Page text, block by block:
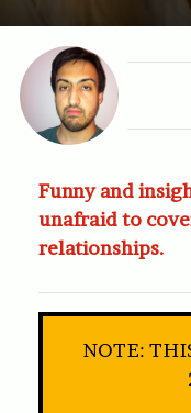
Funny and
unafraid to
relationships.
NOTE: